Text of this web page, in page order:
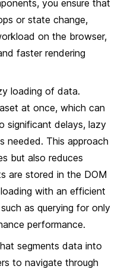
you ensure that
or state change,
on the browser,
faster rendering
loading of data.
at once, which can
significant delays, lazy
needed. This approach
but also reduces
are stored in the DOM
with an efficient
as querying for only
performance.
segments data into
to navigate through